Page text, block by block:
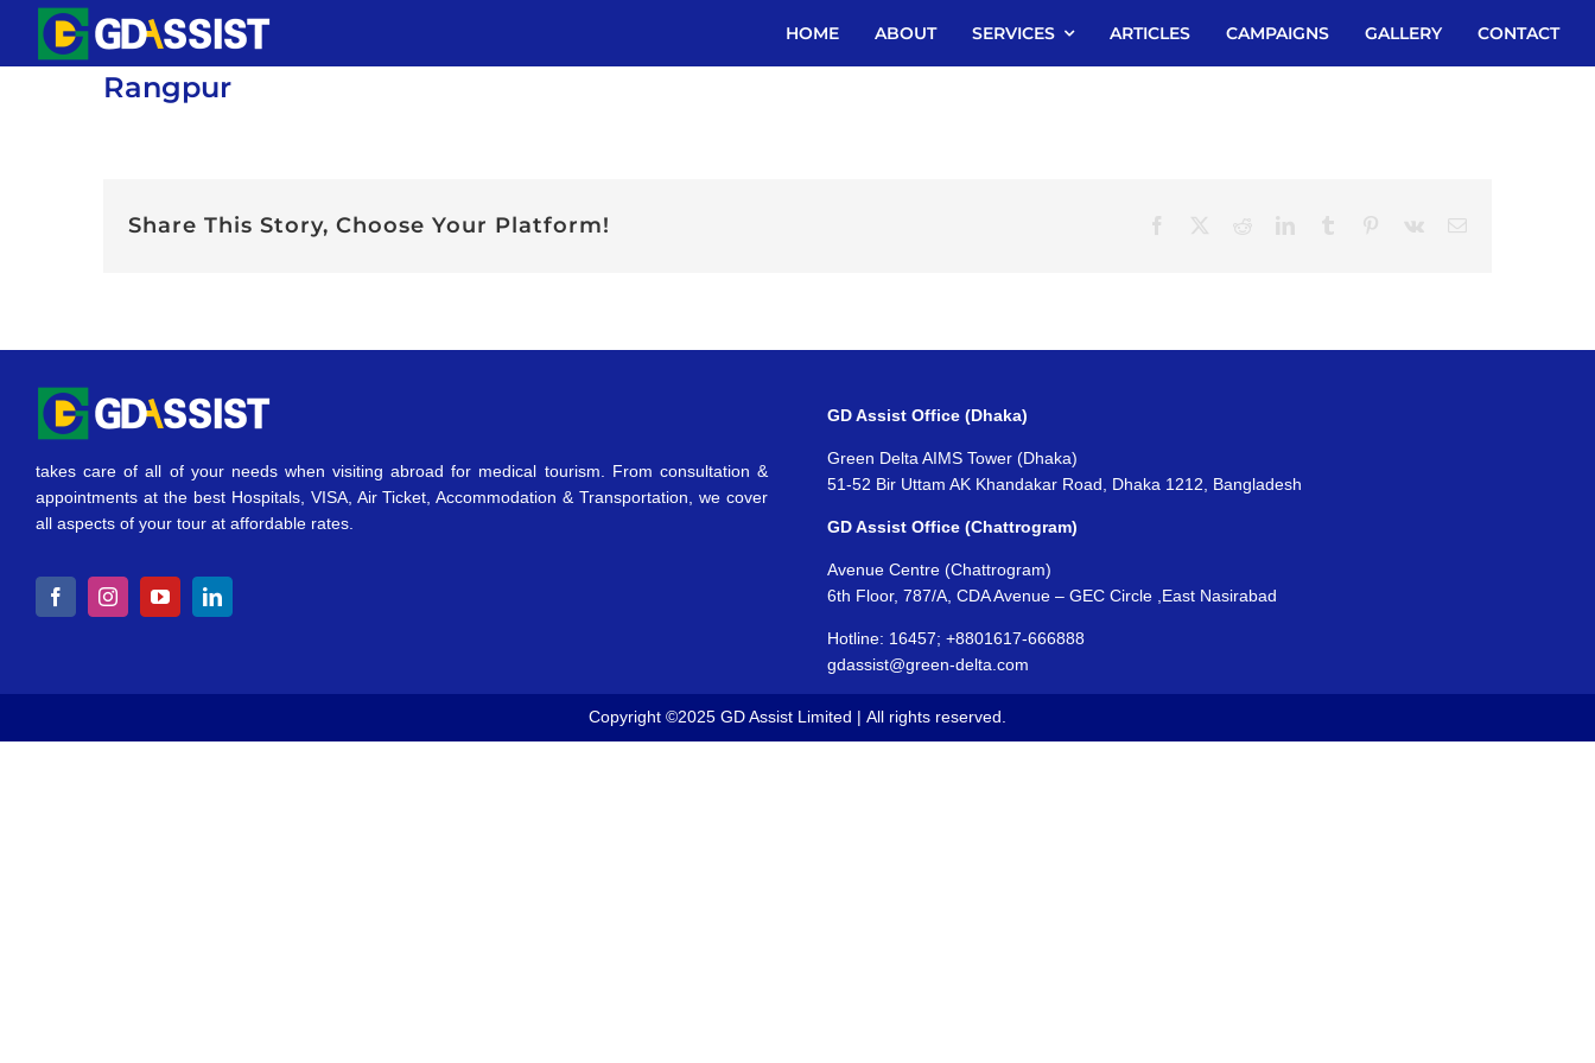
to
HOME ABOUT SERVICES ARTICLES CAMPAIGNS GALLERY CONTACT
Rangpur
Share This Story, Choose Your Platform! Facebook RedditLinkedInTumblr Pinterest
Vk Email
takes care of all of your needs when visiting abroad for medical tourism. From consultation &
appointments at the best Hospitals, VISA, Air Ticket, Accommodation & Transportation, we cover
all aspects of your tour at affordable rates.
GD Assist Office (Dhaka)
Green Delta AIMS Tower (Dhaka)
51-52 Bir Uttam AK Khandakar Road, Dhaka 1212, Bangladesh
GD Assist Office (Chattrogram)
Avenue Centre (Chattrogram)
6th Floor, 787/A, CDA Avenue – GEC Circle ,East Nasirabad
Hotline: 16457; +8801617-666888
gdassist@green-delta.com
Copyright ©2025 GD Assist Limited | All rights reserved.